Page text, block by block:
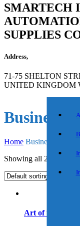
SMARTECH
SUPPLIES
Address,
71-75 SHELTON
UNITED KINGDOM
Business
Home Business Growth
Showing all 2 results
Art of the Start